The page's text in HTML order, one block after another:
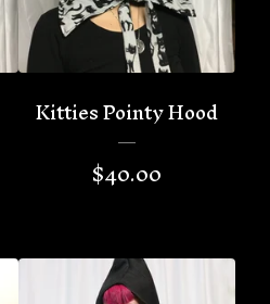
Kitties Pointy Hood
$40.00